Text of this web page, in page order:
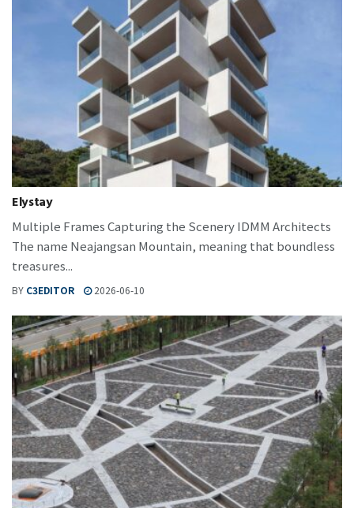
Elystay
Multiple Frames Capturing the Scenery IDMM Architects
The name Neajangsan Mountain, meaning that boundless
treasures...
BY C3EDITOR 2026-06-10